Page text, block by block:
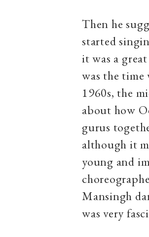
Then he
started
it was a
was the
1960s, the
about how
gurus
although it
young and
Mansingh
was very